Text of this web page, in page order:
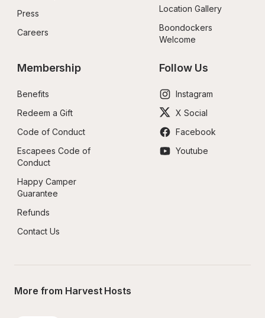
Press
Careers
Location Gallery
Boondockers
Welcome
Membership
Benefits
Redeem a Gift
Code of Conduct
Escapees Code of
Conduct
Happy Camper
Guarantee
Refunds
Contact Us
Follow Us
Instagram
X Social
Facebook
Youtube
More from Harvest Hosts